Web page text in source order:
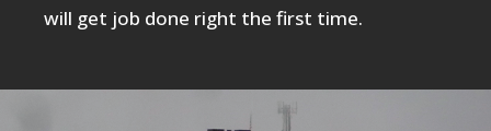
will get job done right the first time.